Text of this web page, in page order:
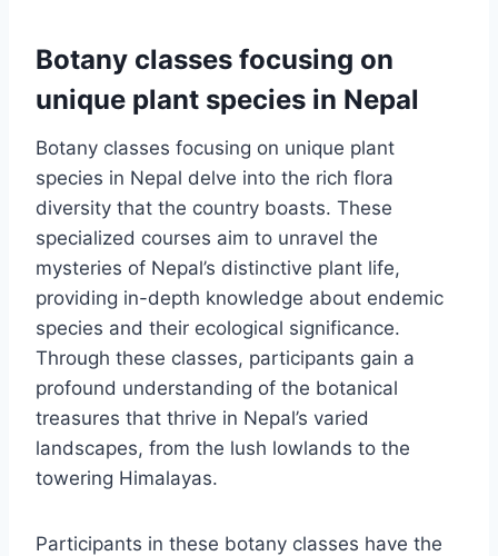
Botany classes focusing on
unique plant species in Nepal
Botany classes focusing on unique plant
species in Nepal delve into the rich flora
diversity that the country boasts. These
specialized courses aim to unravel the
mysteries of Nepal’s distinctive plant life,
providing in-depth knowledge about endemic
species and their ecological significance.
Through these classes, participants gain a
profound understanding of the botanical
treasures that thrive in Nepal’s varied
landscapes, from the lush lowlands to the
towering Himalayas.
Participants in these botany classes have the